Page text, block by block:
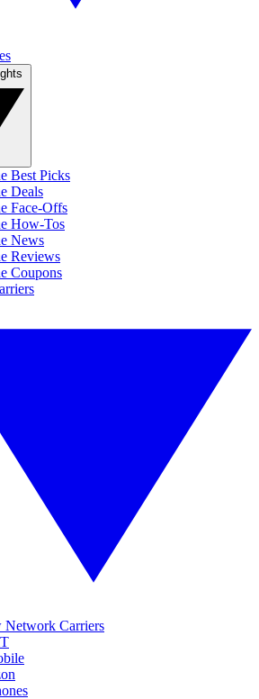
Best Picks
Deals
Face-Offs
How-Tos
News
Reviews
Coupons
Network Carriers